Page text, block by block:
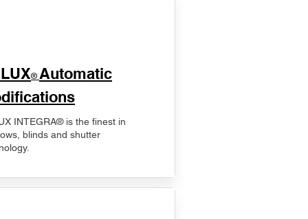
® Automatic
INTEGRA® is the finest in
blinds and shutter